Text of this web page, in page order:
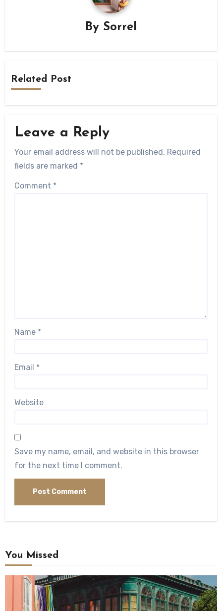
By Sorrel
Related Post
Leave a Reply
Your email address will not be published. Required
fields are marked *
Comment *
Name *
Email *
Website
Save my name, email, and website in this browser
for the next time I comment.
You Missed